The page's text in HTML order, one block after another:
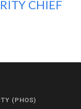
CHIEF
(PHOS)